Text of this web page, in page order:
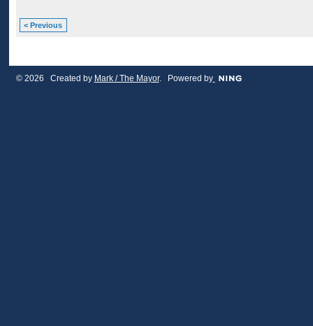
< Previous
© 2026 Created by Mark / The Mayor. Powered by